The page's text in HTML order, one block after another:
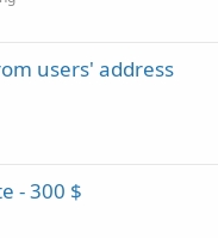
users' address
- 300 $